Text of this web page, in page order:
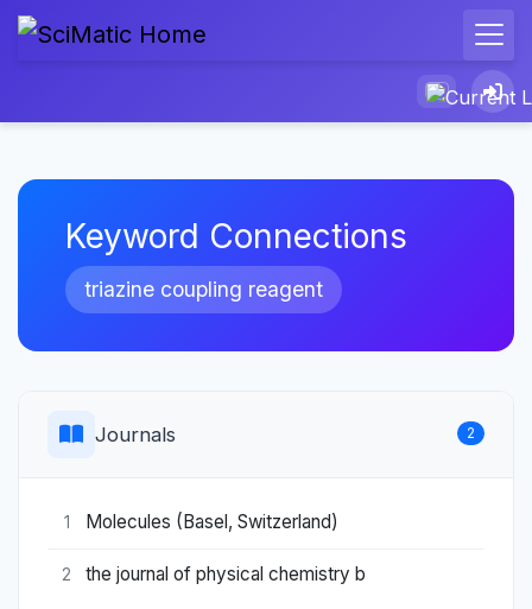
Keyword Connections
triazine coupling reagent
Journals 2
1 Molecules (Basel, Switzerland)
2 the journal of physical chemistry b